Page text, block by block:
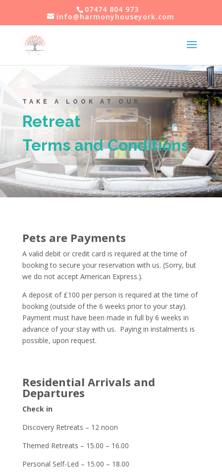
07474 804 973
info@harmonyhouseyork.com
TAKE A LOOK AT OUR
Retreat
Terms and Conditions
Pets are Payments
A valid debit or credit card is required at the time of
booking to secure your reservation with us. (Sorry, but
we do not accept American Express.).
A deposit of £100 per person is required at the time of
booking (outside of the 6 weeks prior to your stay).
Payment must have been made in full by 6 weeks in
advance of your stay with us. Paying in instalments is
possible, upon request.
Residential Arrivals and
Departures
Check in
Discovery Retreats – 12 noon
Themed Retreats – 15.00 – 16.00
Personal Self-Led – 15.00 – 18.00